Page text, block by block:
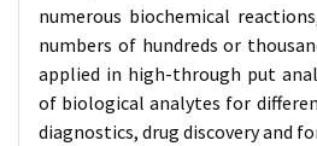
numerous biochemical
numbers of hundreds or
applied in high-through put
of biological analytes for
diagnostics, drug discovery and